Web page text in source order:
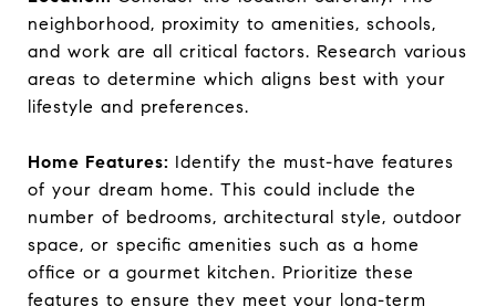
neighborhood, proximity to amenities, schools,
and work are all critical factors. Research various
areas to determine which aligns best with your
lifestyle and preferences.
Home Features: Identify the must-have features
of your dream home. This could include the
number of bedrooms, architectural style, outdoor
space, or specific amenities such as a home
office or a gourmet kitchen. Prioritize these
features to ensure they meet your long-term